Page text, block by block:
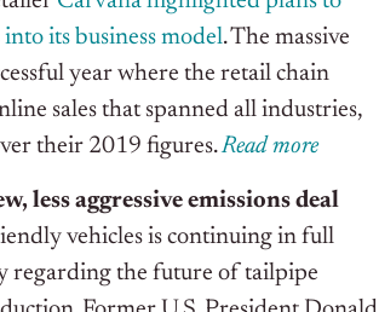
its business model. The massive
year where the retail chain
sales that spanned all industries,
their 2019 figures.Read more
less aggressive emissions deal
vehicles is continuing in full
regarding the future of tailpipe